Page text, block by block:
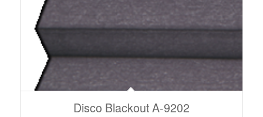
Disco Blackout A-9202